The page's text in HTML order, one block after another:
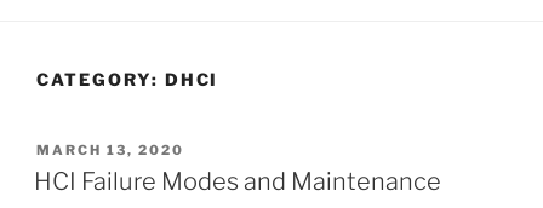
CATEGORY: DHCI
POSTED
ON
MARCH 13, 2020
HCI Failure Modes and Maintenance